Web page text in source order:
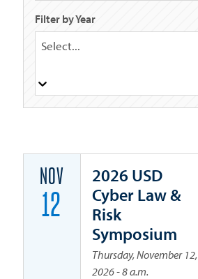
Filter by Year
Select...
NOV
12
2026 USD
Cyber Law &
Risk
Symposium
Thursday, November 12,
2026 - 8 a.m.